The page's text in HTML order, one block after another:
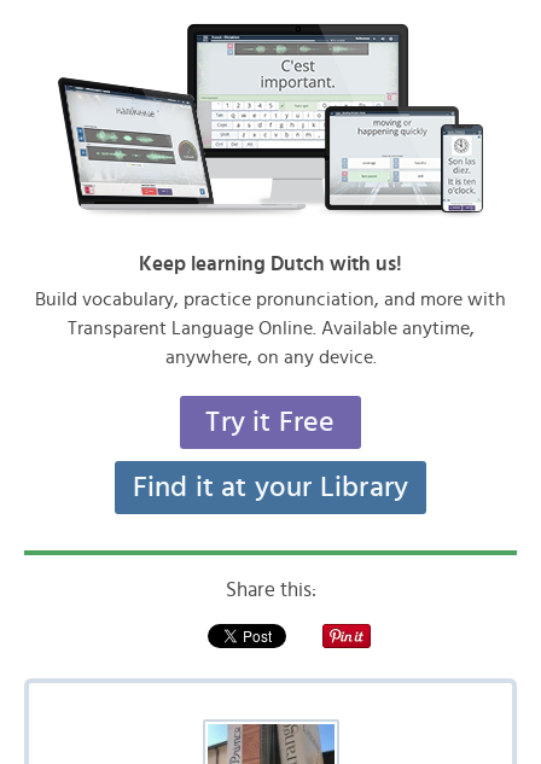
Keep learning Dutch with us!
Build vocabulary, practice pronunciation, and more with
Transparent Language Online. Available anytime,
anywhere, on any device.
Try it Free
Find it at your Library
Share this: